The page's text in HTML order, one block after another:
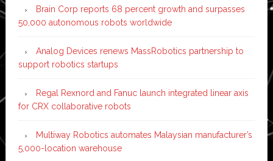
Brain Corp reports 68 percent growth and surpasses
50,000 autonomous robots worldwide
Analog Devices renews MassRobotics partnership to
support robotics startups
Regal Rexnord and Fanuc launch integrated linear axis
for CRX collaborative robots
Multiway Robotics automates Malaysian manufacturer’s
5,000-location warehouse